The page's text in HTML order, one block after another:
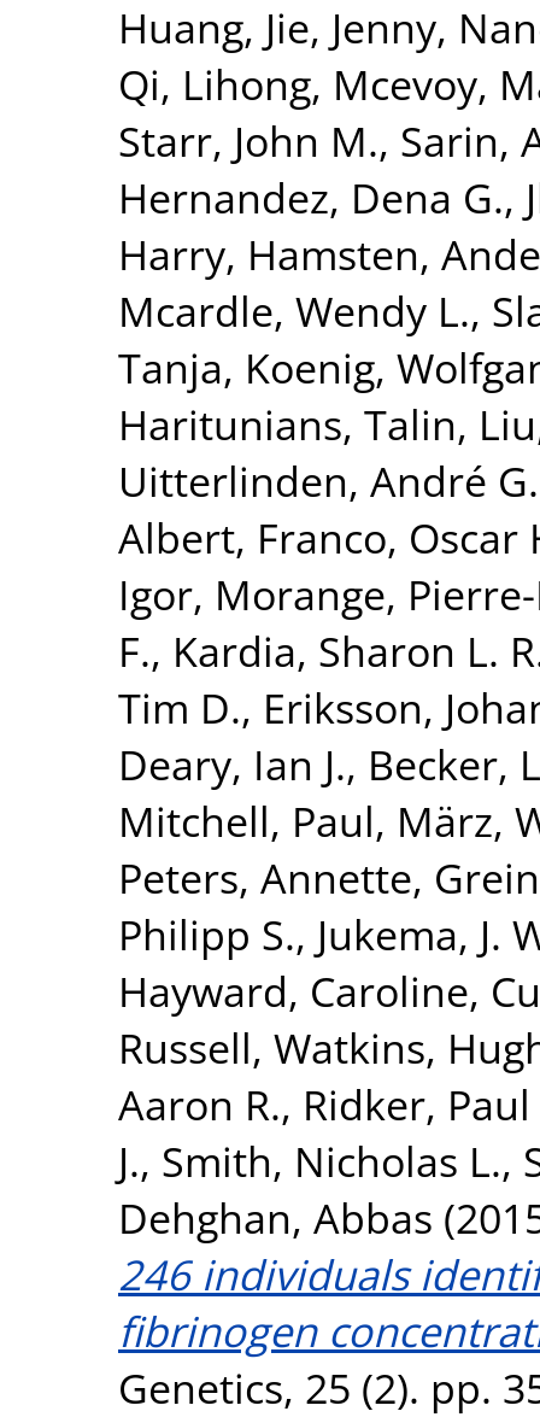
Huang, Jie, Jenny,
Qi, Lihong, Mcevoy,
Starr, John M., Sarin,
Hernandez, Dena G.,
Harry, Hamsten,
Mcardle, Wendy L.,
Tanja, Koenig,
Haritunians, Talin,
Uitterlinden, André G.
Albert, Franco, Oscar
Igor, Morange,
F., Kardia, Sharon L.
Tim D., Eriksson,
Deary, Ian J., Becker,
Mitchell, Paul, März,
Peters, Annette,
Philipp S., Jukema, J.
Hayward, Caroline,
Russell, Watkins,
Aaron R., Ridker,
J., Smith, Nicholas L.,
Dehghan, Abbas
246 individuals
fibrinogen
Genetics, 25 (2). pp.